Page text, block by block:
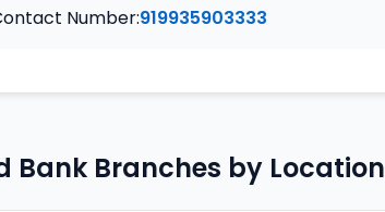
Number:919935903333
Bank Branches by Location